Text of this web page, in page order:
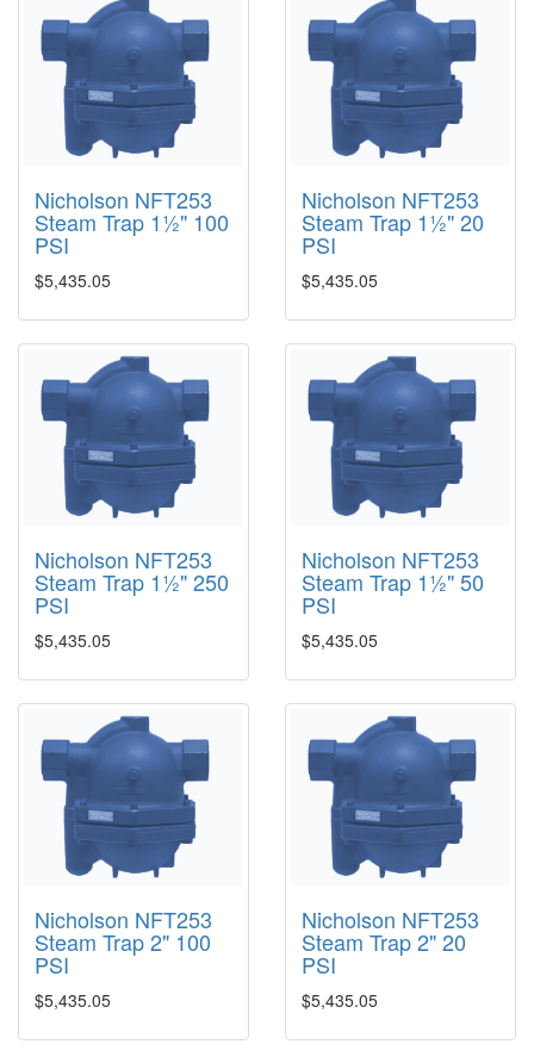
Nicholson NFT253
Steam Trap 1½" 100
PSI
$5,435.05
Nicholson NFT253
Steam Trap 1½" 20
PSI
$5,435.05
Nicholson NFT253
Steam Trap 1½" 250
PSI
$5,435.05
Nicholson NFT253
Steam Trap 1½" 50
PSI
$5,435.05
Nicholson NFT253
Steam Trap 2" 100
PSI
$5,435.05
Nicholson NFT253
Steam Trap 2" 20
PSI
$5,435.05